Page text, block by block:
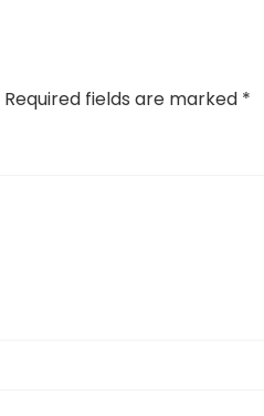
Required fields are marked *